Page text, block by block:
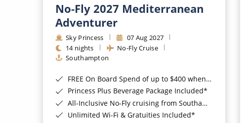
No-Fly 2027 Mediterranean
Adventurer
Sky Princess
07 Aug 2027
14 nights
No-Fly Cruise
Southampton
FREE On Board Spend of up to $400 when you book by 8pm 31st August 2026*
Princess Plus Beverage Package Included*
All-Inclusive No-Fly cruising from Southampton*
Unlimited Wi-Fi & Gratuities Included*